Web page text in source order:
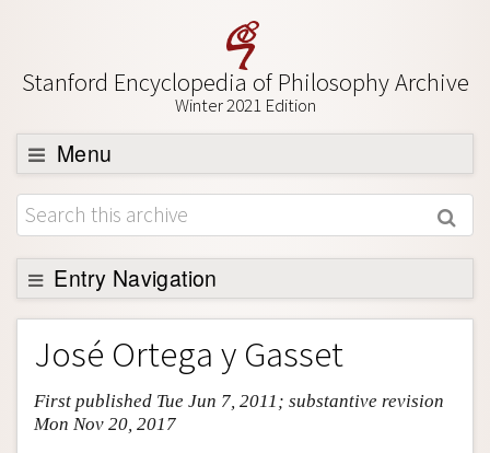
Stanford Encyclopedia of Philosophy Archive
Winter 2021 Edition
Menu
Browse
About
Support SEP
Entry Navigation
Entry Contents
Bibliography
Academic Tools
Friends PDF Preview
José Ortega y Gasset
First published Tue Jun 7, 2011; substantive revision
Mon Nov 20, 2017